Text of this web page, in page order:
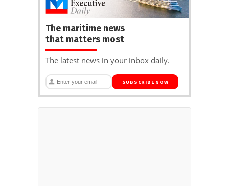
The maritime news
that matters most
The latest news in your inbox daily.
SUBSCRIBE NOW